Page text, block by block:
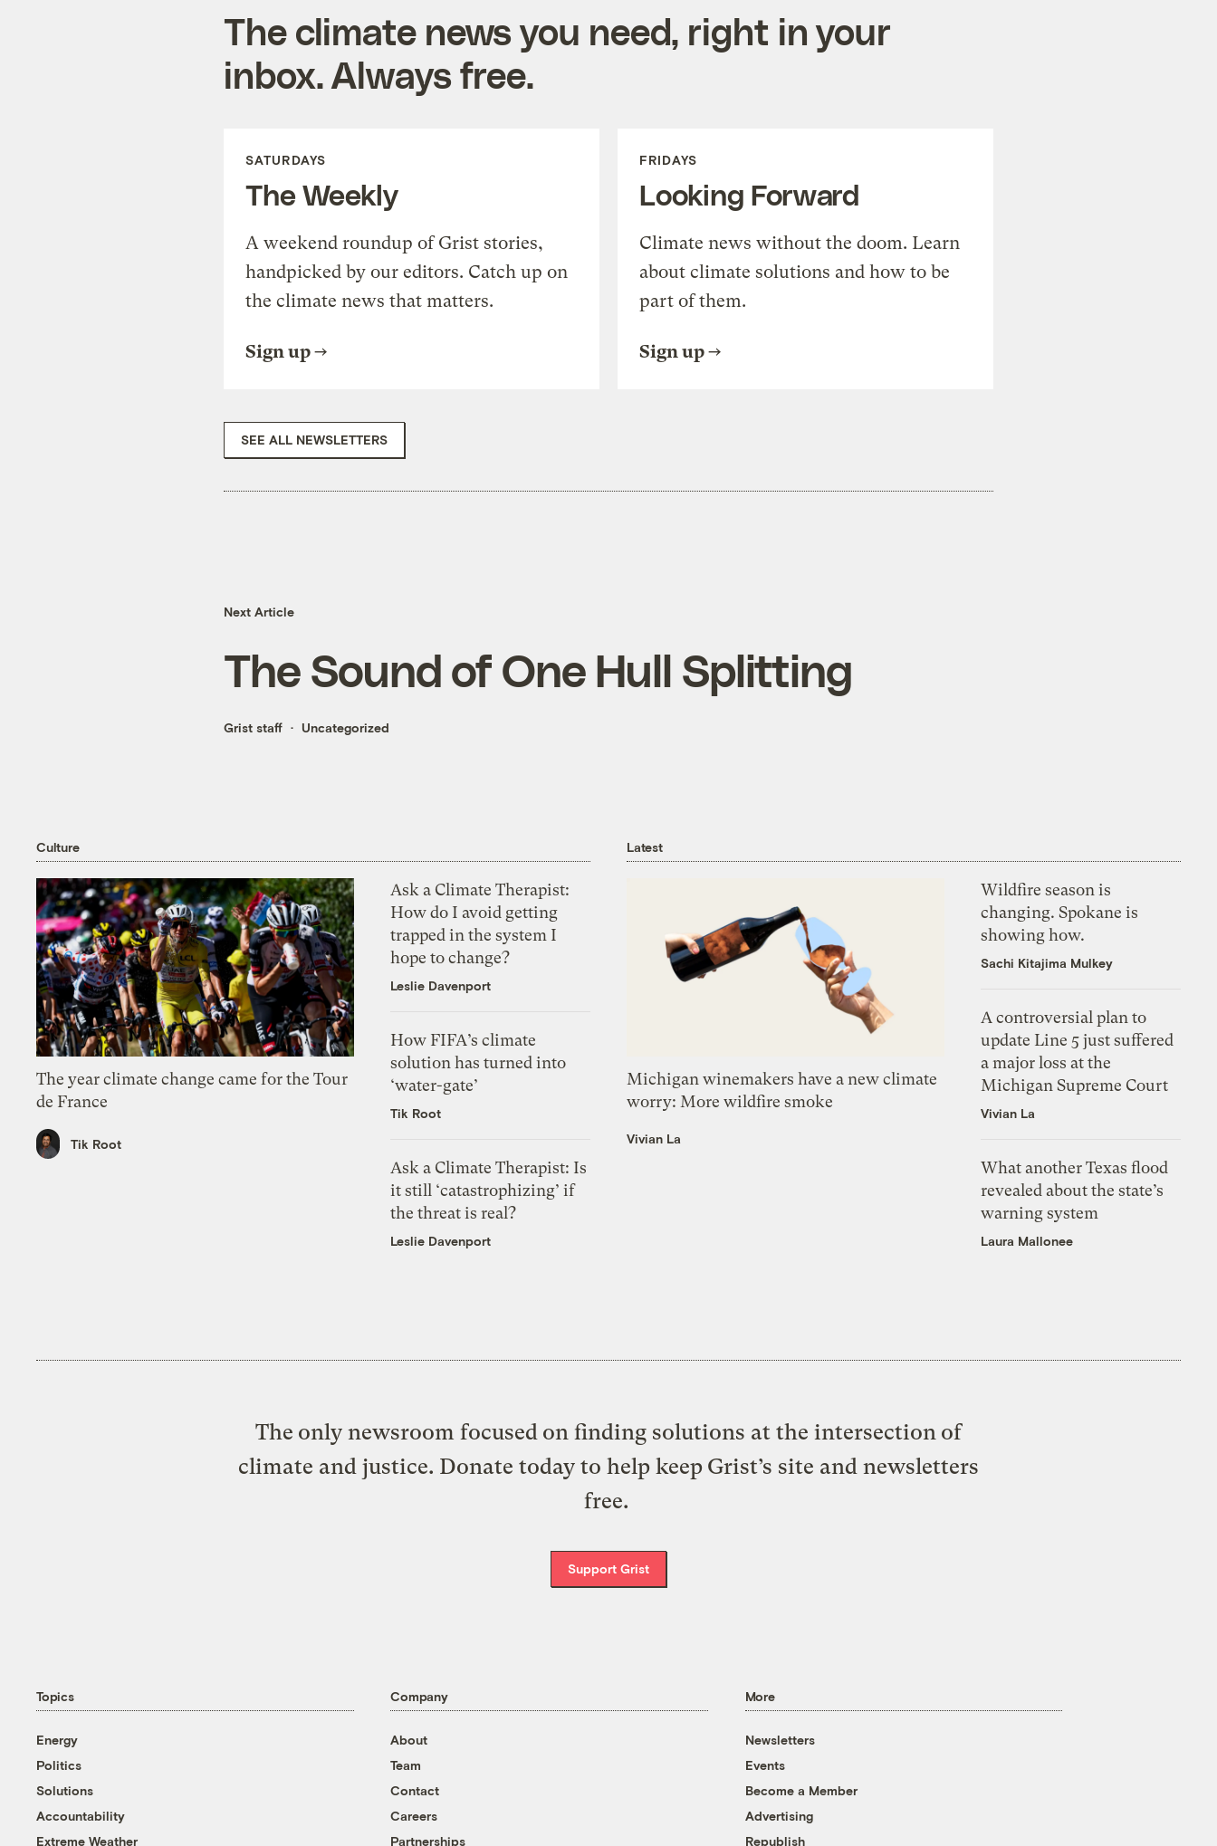
The climate news you need, right in your
inbox. Always free.
SATURDAYS
The Weekly
A weekend roundup of Grist stories,
handpicked by our editors. Catch up on
the climate news that matters.
Sign up
FRIDAYS
Looking Forward
Climate news without the doom. Learn
about climate solutions and how to be
part of them.
Sign up
SEE ALL NEWSLETTERS
Next Article
The Sound of One Hull Splitting
Grist staff Uncategorized
Culture
The year climate change came for the Tour
de France
Tik Root
Ask a Climate Therapist:
How do I avoid getting
trapped in the system I
hope to change?
Leslie Davenport
How FIFA’s climate
solution has turned into
‘water-gate’
Tik Root
Ask a Climate Therapist: Is
it still ‘catastrophizing’ if
the threat is real?
Leslie Davenport
Latest
Michigan winemakers have a new climate
worry: More wildfire smoke
Vivian La
Wildfire season is
changing. Spokane is
showing how.
Sachi Kitajima Mulkey
A controversial plan to
update Line 5 just suffered
a major loss at the
Michigan Supreme Court
Vivian La
What another Texas flood
revealed about the state’s
warning system
Laura Mallonee
The only newsroom focused on finding solutions at the intersection of
climate and justice. Donate today to help keep Grist’s site and newsletters
free.
Support Grist
Topics
Energy
Politics
Solutions
Accountability
Extreme Weather
Company
About
Team
Contact
Careers
Partnerships
More
Newsletters
Events
Become a Member
Advertising
Republish